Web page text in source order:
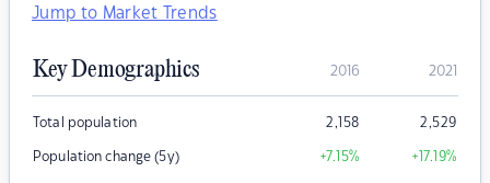
Jump to Market Trends
Key Demographics 2016 2021
Total population 2,158 2,529
Population change (5y) +7.15% +17.19%